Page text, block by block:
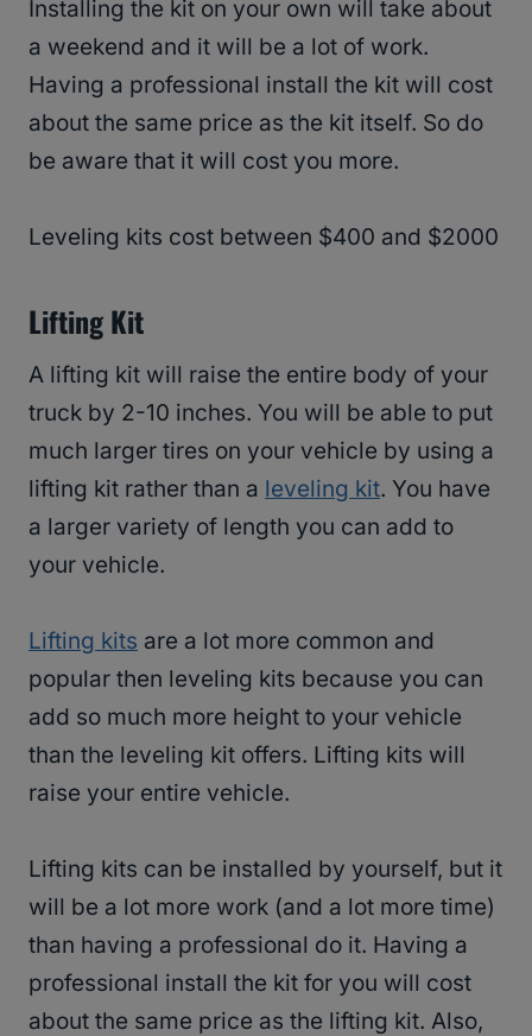
Installing the kit on your own will take about
a weekend and it will be a lot of work.
Having a professional install the kit will cost
about the same price as the kit itself. So do
be aware that it will cost you more.
Leveling kits cost between $400 and $2000
Lifting Kit
A lifting kit will raise the entire body of your
truck by 2-10 inches. You will be able to put
much larger tires on your vehicle by using a
lifting kit rather than a leveling kit. You have
a larger variety of length you can add to
your vehicle.
Lifting kits are a lot more common and
popular then leveling kits because you can
add so much more height to your vehicle
than the leveling kit offers. Lifting kits will
raise your entire vehicle.
Lifting kits can be installed by yourself, but it
will be a lot more work (and a lot more time)
than having a professional do it. Having a
professional install the kit for you will cost
about the same price as the lifting kit. Also,